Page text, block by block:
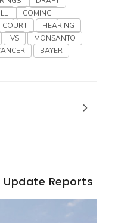
COMING
COURT
HEARING
VS
MONSANTO
BAYER
Reports